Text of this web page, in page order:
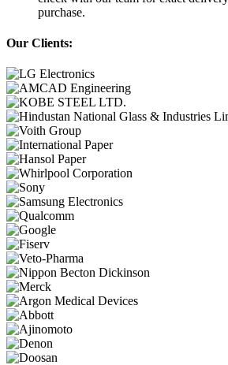
purchase.
Our Clients: